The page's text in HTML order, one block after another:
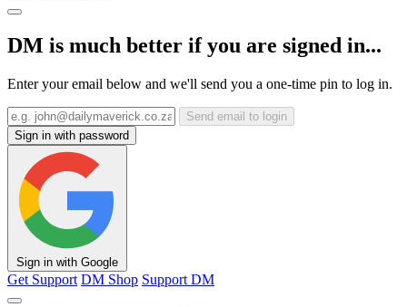
DM is much better if you are signed in...
Enter your email below and we'll send you a one-time pin to log in.
Send email to login
Sign in with password
Sign in with Google
Get Support DM Shop Support DM